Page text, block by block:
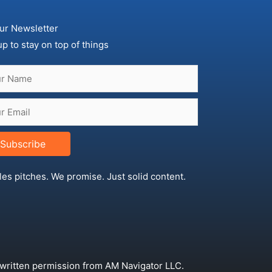
Newsletter
to stay on top of things
Subscribe
pitches. We promise. Just solid content.
permission from AM Navigator LLC.